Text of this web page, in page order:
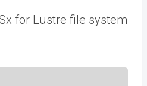
for Lustre file system